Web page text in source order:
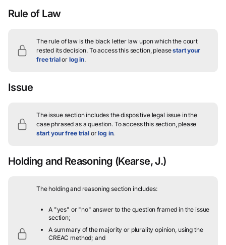
Rule of Law
The rule of law is the black letter law upon which the court
rested its decision. To access this section, pleasestart your
free trialor log in.
Issue
The issue section includes the dispositive legal issue in the
case phrased as a question. To access this section, please
start your free trialorlog in.
Holding and Reasoning (Kearse, J.)
The holding and reasoning section includes:
A "yes" or "no" answer to the question framed in the issue
section;
A summary of the majority or plurality opinion, using the
CREAC method; and